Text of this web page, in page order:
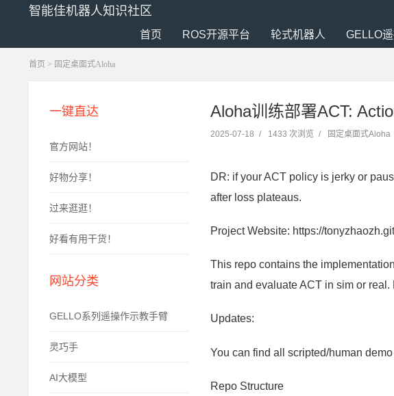
智能佳机器人知识社区
首页 ROS开源平台 轮式机器人 GELLO
首页 > 固定桌面式Aloha
一键直达
官方网站！
好物分享！
过来逛逛！
好看有用干货！
网站分类
GELLO系列遥操作示教手臂
灵巧手
AI大模型
Aloha训练部署ACT:
2025-07-18 / 1433 次浏览 / 固定桌面式Aloha
DR: if your ACT policy is jerky or
after loss plateaus.
Project Website: https://
This repo contains the
train and evaluate ACT in sim or
Updates:
You can find all scripted/human
Repo Structure